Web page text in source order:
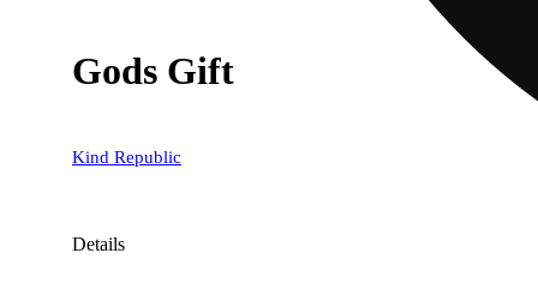
Gods Gift
Kind Republic
Details